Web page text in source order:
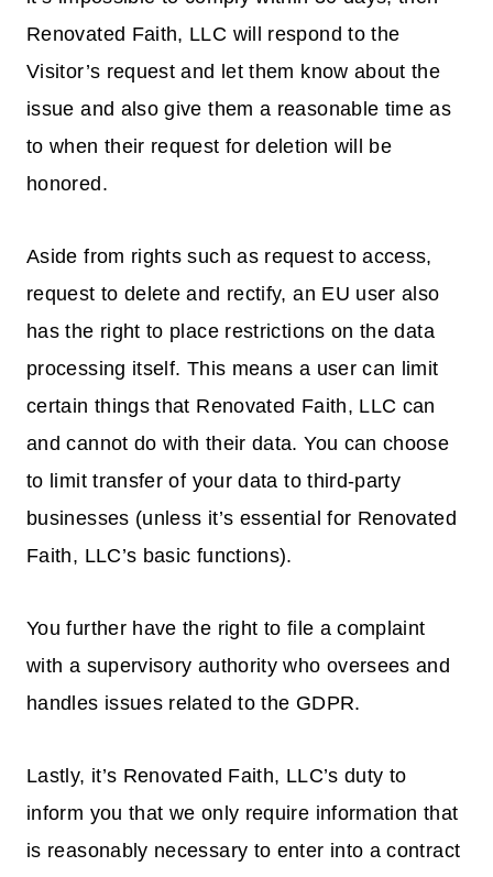
Renovated Faith, LLC will respond to the
Visitor’s request and let them know about the
issue and also give them a reasonable time as
to when their request for deletion will be
honored.
Aside from rights such as request to access,
request to delete and rectify, an EU user also
has the right to place restrictions on the data
processing itself. This means a user can limit
certain things that Renovated Faith, LLC can
and cannot do with their data. You can choose
to limit transfer of your data to third-party
businesses (unless it’s essential for Renovated
Faith, LLC’s basic functions).
You further have the right to file a complaint
with a supervisory authority who oversees and
handles issues related to the GDPR.
Lastly, it’s Renovated Faith, LLC’s duty to
inform you that we only require information that
is reasonably necessary to enter into a contract